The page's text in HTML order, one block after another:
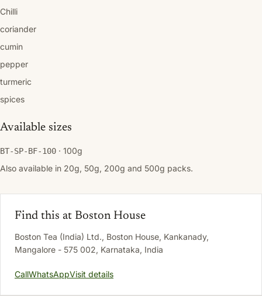
Chilli
coriander
cumin
pepper
turmeric
spices
Available sizes
BT-SP-BF-100 · 100g
Also available in 20g, 50g, 200g and 500g packs.
Find this at Boston House
Boston Tea (India) Ltd., Boston House, Kankanady,
Mangalore - 575 002, Karnataka, India
CallWhatsAppVisit details